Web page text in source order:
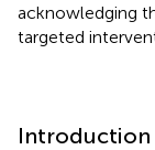
acknowledging
targeted
Introduction